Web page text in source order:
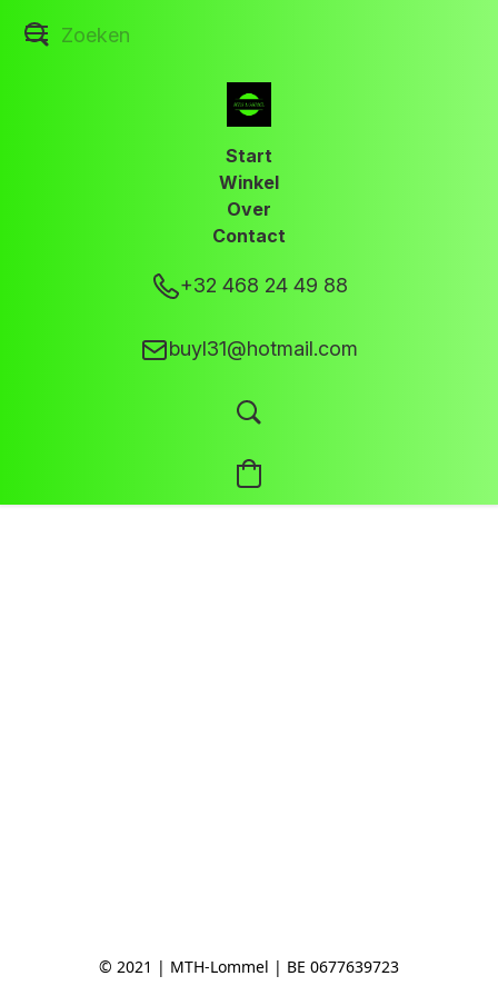
Start
Winkel
Over
Contact
+32 468 24 49 88
buyl31@hotmail.com
© 2021 | MTH-Lommel | BE 0677639723